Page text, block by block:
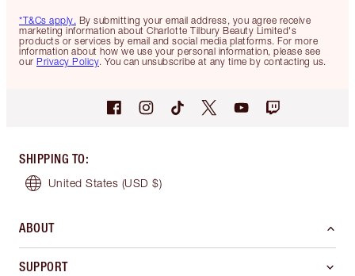
*T&Cs apply. By submitting your email address, you agree receive
marketing information about Charlotte Tilbury Beauty Limited's
products or services by email and social media platforms. For more
information about how we use your personal information, please see
our Privacy Policy. You can unsubscribe at any time by contacting us.
SHIPPING TO:
United States (USD $)
ABOUT
SUPPORT